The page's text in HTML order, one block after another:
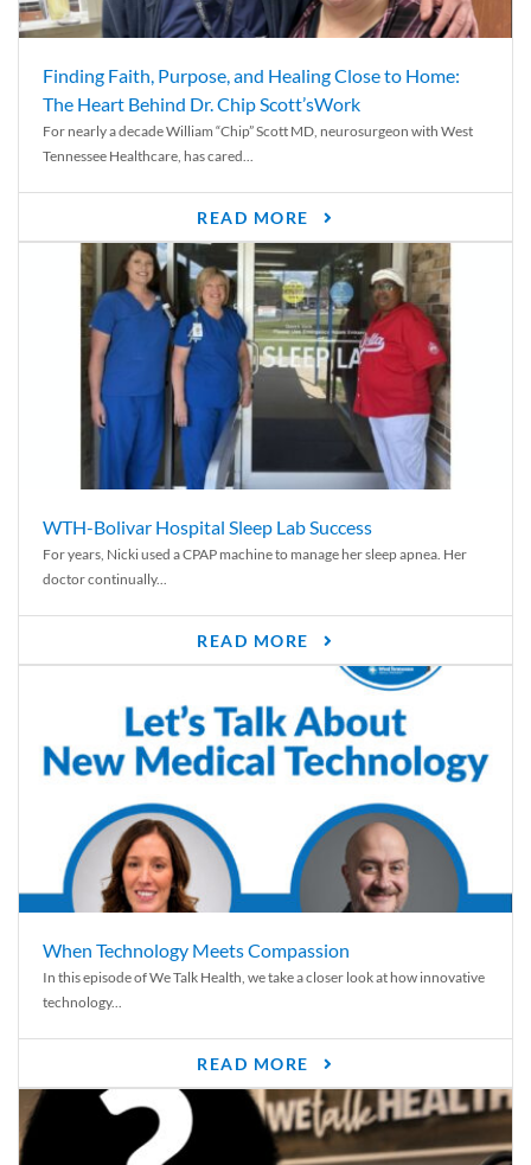
Finding Faith, Purpose, and Healing Close to Home:
The Heart Behind Dr. Chip Scott’sWork
For nearly a decade William “Chip” Scott MD, neurosurgeon with West
Tennessee Healthcare, has cared...
READ MORE
WTH-Bolivar Hospital Sleep Lab Success
For years, Nicki used a CPAP machine to manage her sleep apnea. Her
doctor continually...
READ MORE
When Technology Meets Compassion
In this episode of We Talk Health, we take a closer look at how innovative
technology...
READ MORE